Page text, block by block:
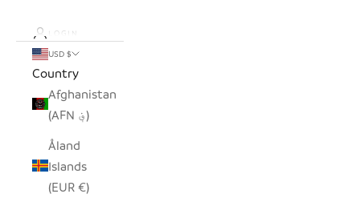
LOGIN
USD $
Country
Afghanistan
(AFN ؋)
Åland
Islands
(EUR €)